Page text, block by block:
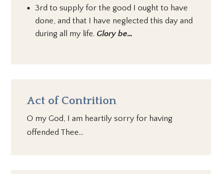
3rd to supply for the good I ought to have
done, and that I have neglected this day and
during all my life. Glory be…
Act of Contrition
O my God, I am heartily sorry for having
offended Thee…